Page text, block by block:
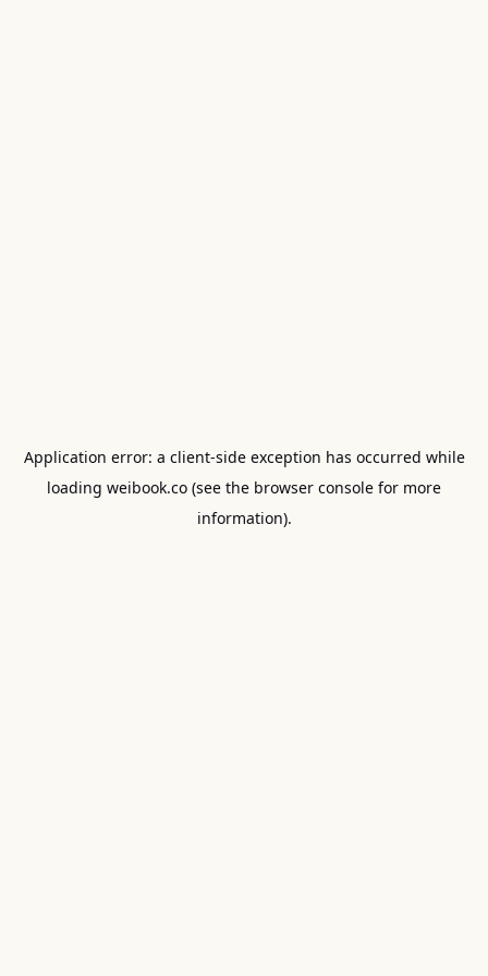
Application error: a client-side exception has occurred while
loading weibook.co (see the browser console for more
information).